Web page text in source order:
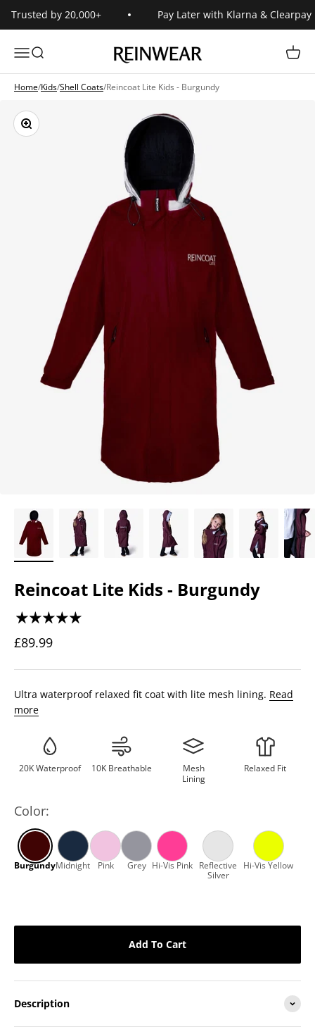
Trusted by 20,000+ Pay Later with Klarna & Clearpay
Open navigation menu
Open search
Reinwear
Open
Home/Kids/Shell Coats/Reincoat Lite Kids - Burgundy
Zoom
Reincoat Lite Kids - Burgundy
£89.99
Ultra waterproof relaxed fit coat with lite mesh lining. Read
more
20K Waterproof 10K Breathable
Mesh
Lining
Relaxed Fit
Color:
Add To Cart
Description